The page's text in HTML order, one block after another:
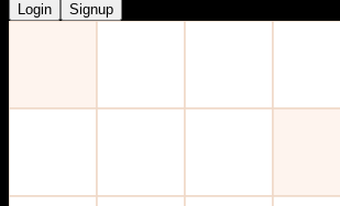
Login Signup